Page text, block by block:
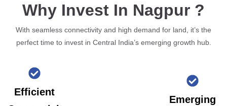
Why Invest In Nagpur ?
With seamless connectivity and high demand for land, it’s the
perfect time to invest in Central India’s emerging growth hub.
Efficient
Emerging